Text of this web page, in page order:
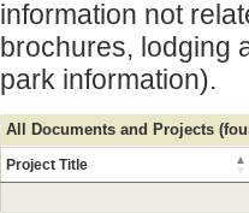
information not
brochures, lodging
park information).
All Documents and Projects
Project Title